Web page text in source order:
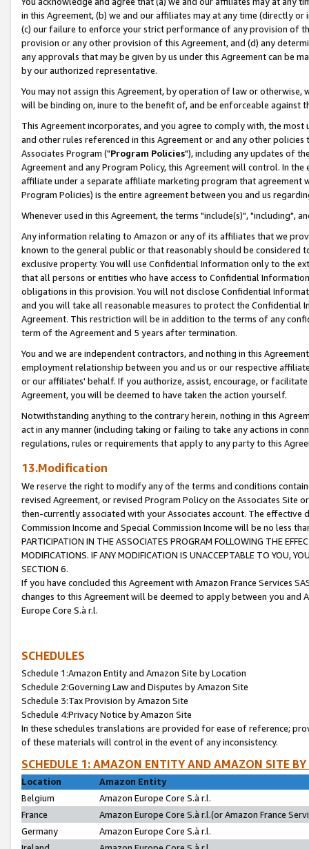
in this Agreement, (b) we and our affiliates may at any time (directly
(c) our failure to enforce your strict performance of any provision of
provision or any other provision of this Agreement, and (d) any
any approvals that may be given by us under this Agreement can be
by our authorized representative.
You may not assign this Agreement, by operation of law or
will be binding on, inure to the benefit of, and be enforceable against
This Agreement incorporates, and you agree to comply with, the
and other rules referenced in this Agreement or and any other
Associates Program ("Program Policies"), including any updates of
Agreement and any Program Policy, this Agreement will control. In
affiliate under a separate affiliate marketing program that agreement
Program Policies) is the entire agreement between you and us
Whenever used in this Agreement, the terms "include(s)", "including",
Any information relating to Amazon or any of its affiliates that we
known to the general public or that reasonably should be considered
exclusive property. You will use Confidential Information only to the
that all persons or entities who have access to Confidential
obligations in this provision. You will not disclose Confidential
and you will take all reasonable measures to protect the Confidential
Agreement. This restriction will be in addition to the terms of any
term of the Agreement and 5 years after termination.
You and we are independent contractors, and nothing in this
employment relationship between you and us or our respective
or our affiliates' behalf. If you authorize, assist, encourage, or
Agreement, you will be deemed to have taken the action yourself.
Notwithstanding anything to the contrary herein, nothing in this
act in any manner (including taking or failing to take any actions in
regulations, rules or requirements that apply to any party to this
13.Modification
We reserve the right to modify any of the terms and conditions
revised Agreement, or revised Program Policy on the Associates
then-currently associated with your Associates account. The
Commission Income and Special Commission Income will be no less
PARTICIPATION IN THE ASSOCIATES PROGRAM FOLLOWING THE
MODIFICATIONS. IF ANY MODIFICATION IS UNACCEPTABLE TO YOU,
SECTION 6.
If you have concluded this Agreement with Amazon France Services
changes to this Agreement will be deemed to apply between you and
Europe Core S.à r.l.
SCHEDULES
Schedule 1:Amazon Entity and Amazon Site by Location
Schedule 2:Governing Law and Disputes by Amazon Site
Schedule 3:Tax Provision by Amazon Site
Schedule 4:Privacy Notice by Amazon Site
In these schedules translations are provided for ease of reference;
of these materials will control in the event of any inconsistency.
SCHEDULE 1: AMAZON ENTITY AND AMAZON SITE
Location
Amazon Entity
Belgium
Amazon Europe Core S.à r.l.
France
Amazon Europe Core S.à r.l.(or Amazon France
Germany
Amazon Europe Core S.à r.l.